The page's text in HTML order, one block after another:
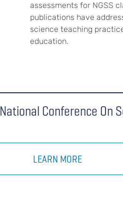
assessments for NGSS
publications have
science teaching
education.
National Conference On
LEARN MORE